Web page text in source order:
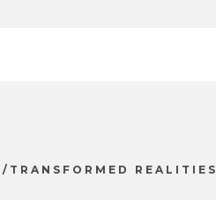
TRANSFORMED REALITIES